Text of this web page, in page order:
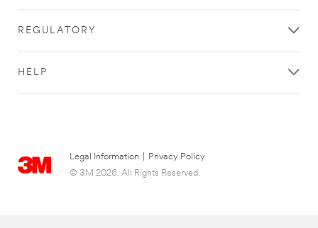
REGULATORY
HELP
Legal Information
Privacy Policy
© 3M 2026. All Rights Reserved.